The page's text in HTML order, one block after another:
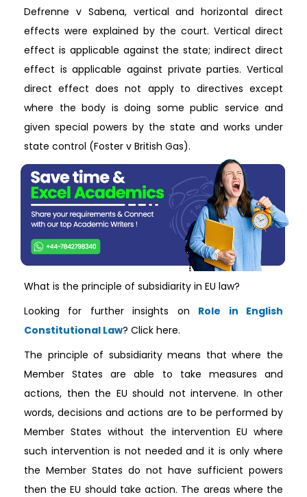
Defrenne v Sabena, vertical and horizontal direct
effects were explained by the court. Vertical direct
effect is applicable against the state; indirect direct
effect is applicable against private parties. Vertical
direct effect does not apply to directives except
where the body is doing some public service and
given special powers by the state and works under
state control (Foster v British Gas).
What is the principle of subsidiarity in EU law?
Looking for further insights on Role in English
Constitutional Law? Click here.
The principle of subsidiarity means that where the
Member States are able to take measures and
actions, then the EU should not intervene. In other
words, decisions and actions are to be performed by
Member States without the intervention EU where
such intervention is not needed and it is only where
the Member States do not have sufficient powers
then the EU should take action. The areas where the